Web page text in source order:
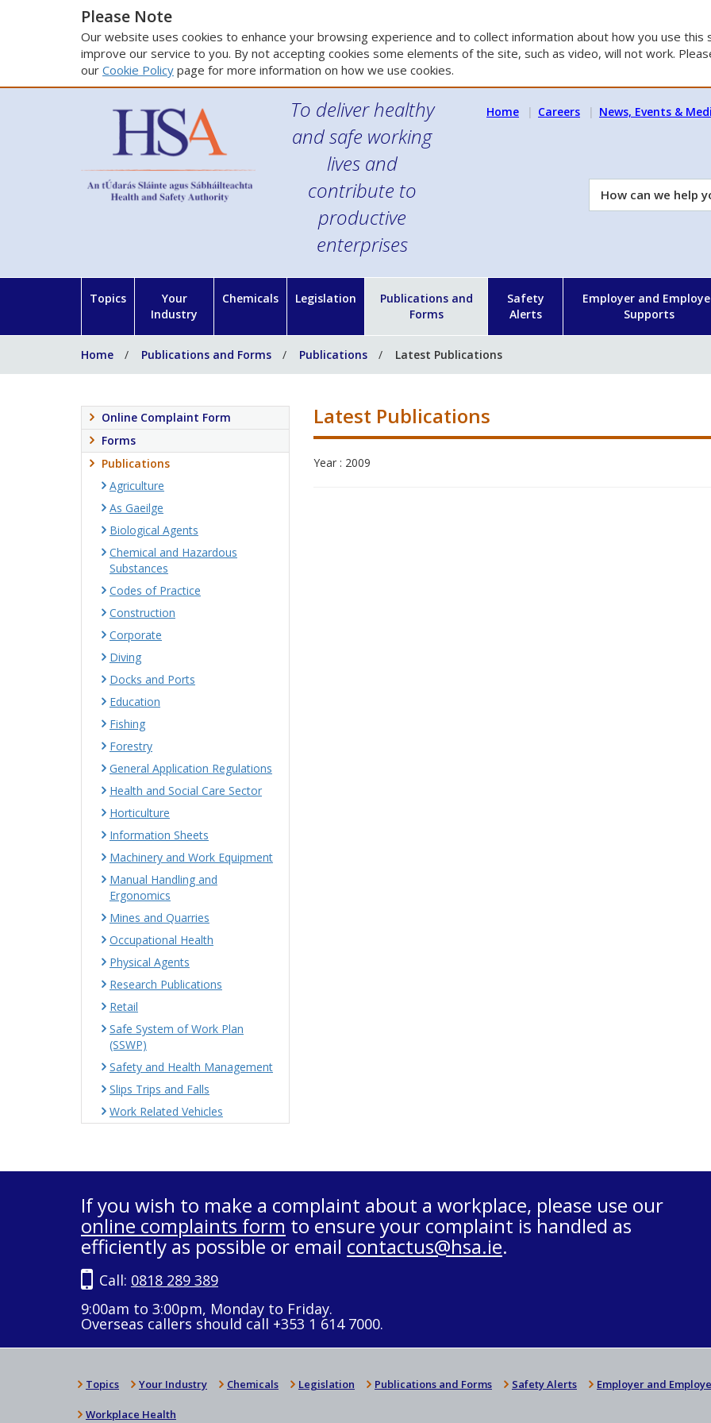
Please Note
Our website uses cookies to enhance your browsing experience and to collect information about how you use this
improve our service to you. By not accepting cookies some elements of the site, such as video, will not work.
our Cookie Policy page for more information on how we use cookies.
To deliver healthy
and safe working
lives and
contribute to
productive
enterprises
Home Careers News, Events &
How
can
Topics
Your
Industry
Chemicals Legislation
Publications and
Forms
Safety
Alerts
Employer and
Supports
Home Publications and Forms Publications Latest Publications
Latest Publications
Year : 2009
Online Complaint Form
Forms
Publications
Agriculture
As Gaeilge
Biological Agents
Chemical and Hazardous
Substances
Codes of Practice
Construction
Corporate
Diving
Docks and Ports
Education
Fishing
Forestry
General Application Regulations
Health and Social Care Sector
Horticulture
Information Sheets
Machinery and Work Equipment
Manual Handling and
Ergonomics
Mines and Quarries
Occupational Health
Physical Agents
Research Publications
Retail
Safe System of Work Plan
(SSWP)
Safety and Health Management
Slips Trips and Falls
Work Related Vehicles
If you wish to make a complaint about a workplace, please use our
online complaints form to ensure your complaint is handled as
efficiently as possible or email contactus@hsa.ie.
Call: 0818 289 389
9:00am to 3:00pm, Monday to Friday.
Overseas callers should call +353 1 614 7000.
Topics Your Industry Chemicals Legislation Publications and Forms Safety Alerts Employer and
Workplace Health